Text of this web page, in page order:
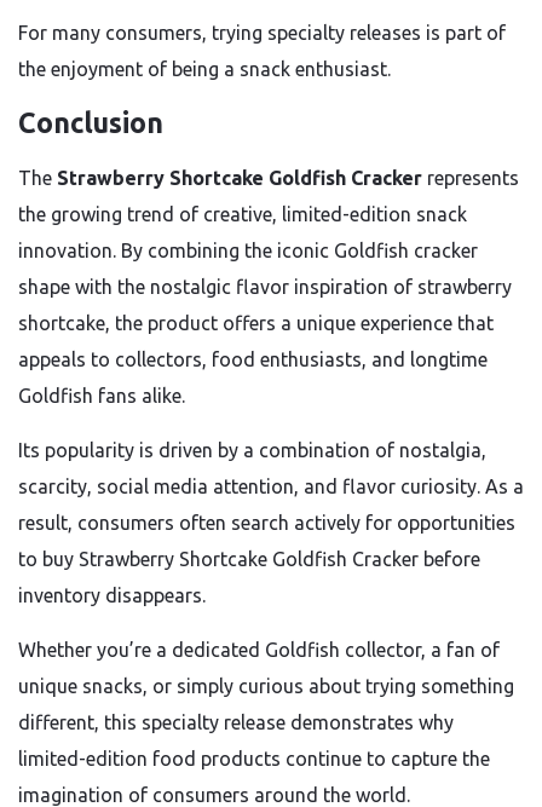
For many consumers, trying specialty releases is part of
the enjoyment of being a snack enthusiast.
Conclusion
The Strawberry Shortcake Goldfish Cracker represents
the growing trend of creative, limited-edition snack
innovation. By combining the iconic Goldfish cracker
shape with the nostalgic flavor inspiration of strawberry
shortcake, the product offers a unique experience that
appeals to collectors, food enthusiasts, and longtime
Goldfish fans alike.
Its popularity is driven by a combination of nostalgia,
scarcity, social media attention, and flavor curiosity. As a
result, consumers often search actively for opportunities
to buy Strawberry Shortcake Goldfish Cracker before
inventory disappears.
Whether you’re a dedicated Goldfish collector, a fan of
unique snacks, or simply curious about trying something
different, this specialty release demonstrates why
limited-edition food products continue to capture the
imagination of consumers around the world.